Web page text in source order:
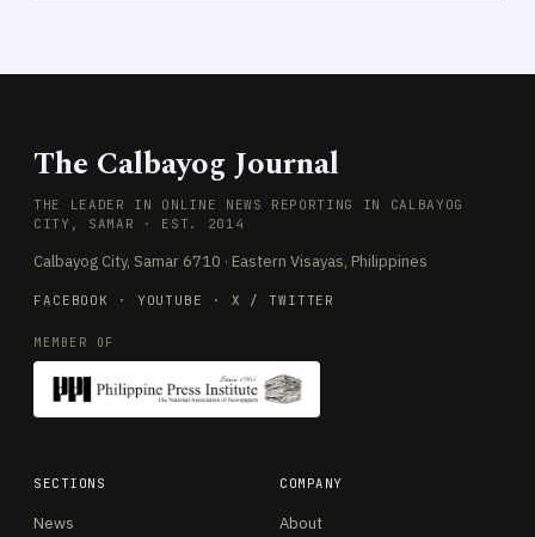
The Calbayog Journal
THE LEADER IN ONLINE NEWS REPORTING IN CALBAYOG
CITY, SAMAR · EST. 2014
Calbayog City, Samar 6710 · Eastern Visayas, Philippines
FACEBOOK · YOUTUBE · X / TWITTER
MEMBER OF
SECTIONS
News
COMPANY
About